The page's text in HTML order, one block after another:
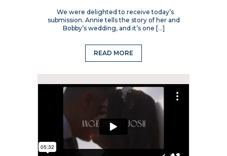
We were delighted to receive today’s
submission. Annie tells the story of her and
Bobby’s wedding, and it’s one […]
READ MORE